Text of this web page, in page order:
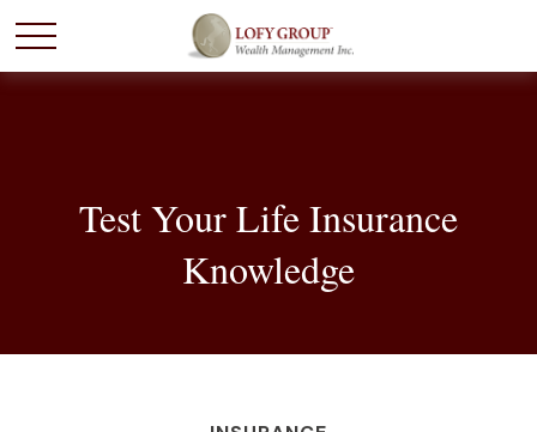
Test Your Life Insurance
Knowledge